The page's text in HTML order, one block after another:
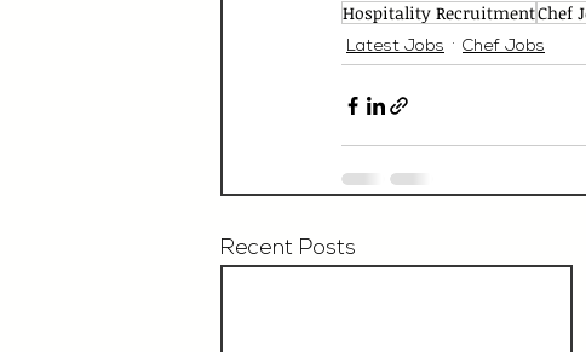
Hospitality RecruitmentChef
Latest Jobs Chef Jobs
Recent Posts